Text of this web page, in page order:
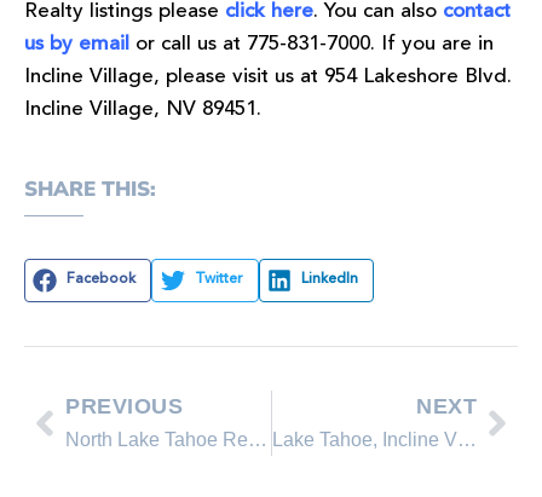
Realty listings please click here. You can also contact
us by email or call us at 775-831-7000. If you are in
Incline Village, please visit us at 954 Lakeshore Blvd.
Incline Village, NV 89451.
SHARE THIS:
Facebook Twitter LinkedIn
PREVIOUS
North Lake Tahoe Real Estate Sales March Comparison
NEXT
Lake Tahoe, Incline Village Home Buyer Advice